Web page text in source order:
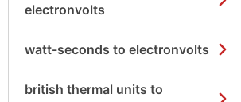
electronvolts
watt-seconds to electronvolts
british thermal units to